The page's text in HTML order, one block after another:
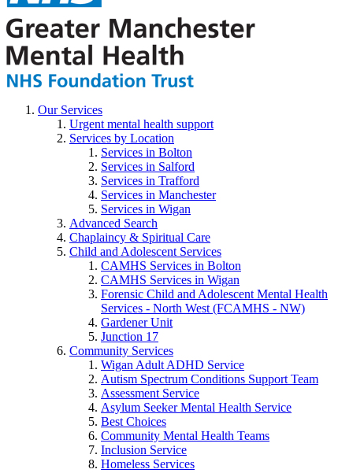
Our Services
Urgent mental health support
Services by Location
Services in Bolton
Services in Salford
Services in Trafford
Services in Manchester
Services in Wigan
Advanced Search
Chaplaincy & Spiritual Care
Child and Adolescent Services
CAMHS Services in Bolton
CAMHS Services in Wigan
Forensic Child and Adolescent Mental Health
Services - North West (FCAMHS - NW)
Gardener Unit
Junction 17
Community Services
Wigan Adult ADHD Service
Autism Spectrum Conditions Support Team
Assessment Service
Asylum Seeker Mental Health Service
Best Choices
Community Mental Health Teams
Inclusion Service
Homeless Services